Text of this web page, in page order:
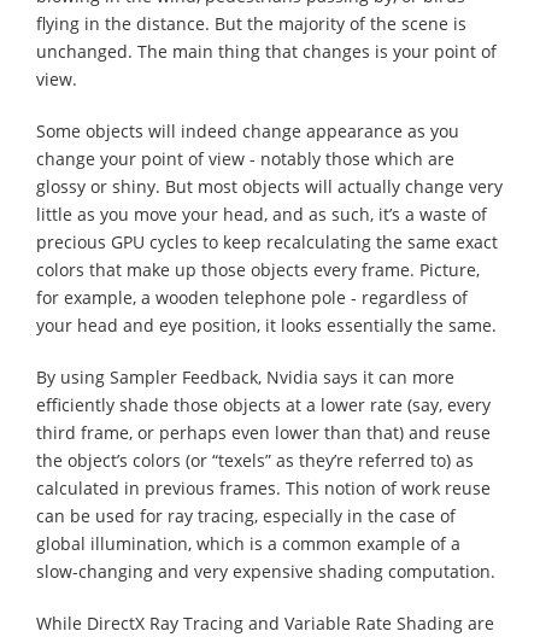
flying in the distance. But the majority of the scene is
unchanged. The main thing that changes is your point of
view.
Some objects will indeed change appearance as you
change your point of view - notably those which are
glossy or shiny. But most objects will actually change very
little as you move your head, and as such, it’s a waste of
precious GPU cycles to keep recalculating the same exact
colors that make up those objects every frame. Picture,
for example, a wooden telephone pole - regardless of
your head and eye position, it looks essentially the same.
By using Sampler Feedback, Nvidia says it can more
efficiently shade those objects at a lower rate (say, every
third frame, or perhaps even lower than that) and reuse
the object’s colors (or “texels” as they’re referred to) as
calculated in previous frames. This notion of work reuse
can be used for ray tracing, especially in the case of
global illumination, which is a common example of a
slow-changing and very expensive shading computation.
While DirectX Ray Tracing and Variable Rate Shading are